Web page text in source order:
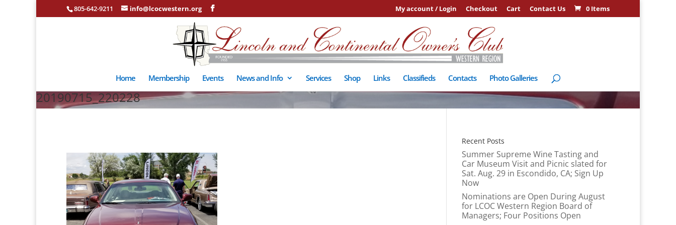
805-642-9211 info@lcocwestern.org My account / Login Checkout Cart Contact Us 0 Items
Home Membership Events News and Info Services Shop Links Classifieds Contacts Photo Galleries
20190715_220228
Recent Posts
Summer Supreme Wine Tasting and
Car Museum Visit and Picnic slated for
Sat. Aug. 29 in Escondido, CA; Sign Up
Now
Nominations are Open During August
for LCOC Western Region Board of
Managers; Four Positions Open